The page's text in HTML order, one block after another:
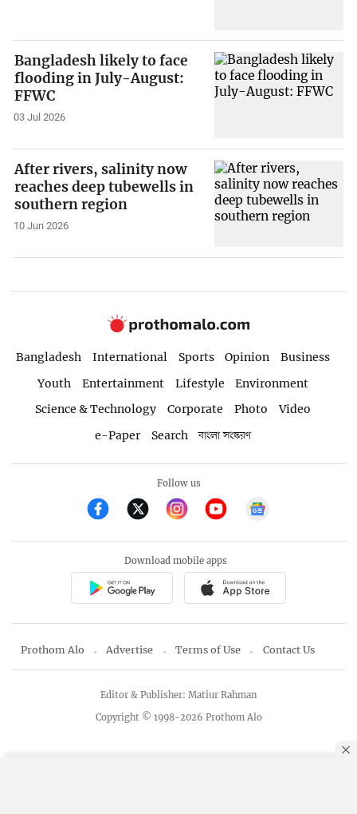
Bangladesh likely to face
flooding in July-August:
FFWC
03 Jul 2026
After rivers, salinity now
reaches deep tubewells in
southern region
10 Jun 2026
Bangladesh International Sports Opinion
Business
Youth
Entertainment Lifestyle
Environment
Science & Technology
Corporate Photo
Video
e-Paper
Search বাংলা সংস্করণ
Follow us
Download mobile apps
Prothom Alo Advertise Terms of Use Contact Us
Copyright © 1998-2026 Prothom Alo
Editor & Publisher: Matiur Rahman